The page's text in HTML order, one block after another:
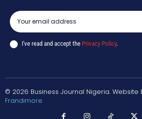
I've read and accept the Privacy Policy.
© 2026 Business Journal Nigeria.
Frandimore